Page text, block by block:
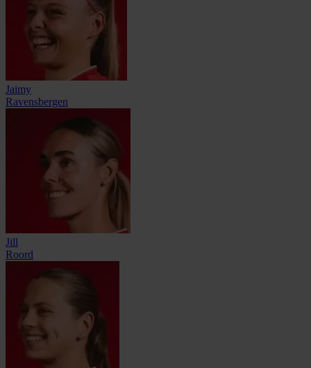
Jaimy
Ravensbergen
Jill
Roord